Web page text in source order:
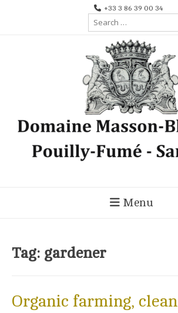
+33 3 86 39 00 34
Search
Menu
Tag: gardener
Organic farming, clean